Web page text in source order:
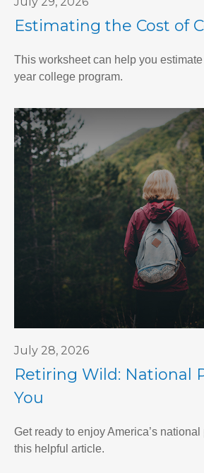
Estimating the Cost of
This worksheet can help you
year college program.
July 28, 2026
Retiring Wild: National
You
Get ready to enjoy America’s
this helpful article.